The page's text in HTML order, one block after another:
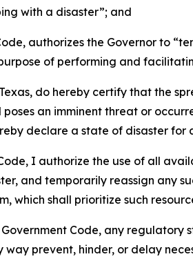
with a disaster”; and
authorizes the Governor to
of performing and
do hereby certify that the
an imminent threat or
declare a state of disaster for
I authorize the use of all
and temporarily reassign any
which shall prioritize such
Government Code, any
prevent, hinder, or delay